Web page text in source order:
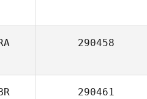
290458
290461